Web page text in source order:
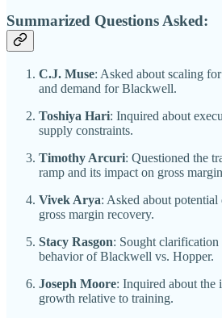
Summarized Questions Asked:
C.J. Muse: Asked about scaling
and demand for Blackwell.
Toshiya Hari: Inquired about
supply constraints.
Timothy Arcuri: Questioned the
ramp and its impact on gross
Vivek Arya: Asked about potential
gross margin recovery.
Stacy Rasgon: Sought clarification
behavior of Blackwell vs. Hopper.
Joseph Moore: Inquired about the
growth relative to training.